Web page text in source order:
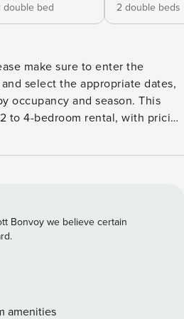
double bed
2 double beds
make sure to enter the
select the appropriate dates,
and season. This
to 4-bedroom rental, with pricing
7-8 guests = 4 bedrooms.
a beachfront retreat on
offering a unique blend of
style amenities. Located within
this property features
outdoor living spaces. Guests
an on-site restaurant with
Bonvoy we believe certain
amenities